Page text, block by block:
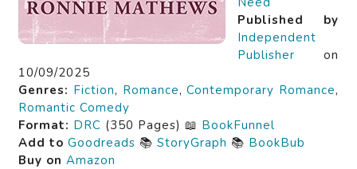
Published by
Independent
Publisher on
10/09/2025
Genres: Fiction, Romance,Contemporary Romance,
Romantic Comedy
Format: DRC (350 Pages) 📖 BookFunnel
Add to Goodreads 📚 StoryGraph 📚 BookBub
Buy on Amazon